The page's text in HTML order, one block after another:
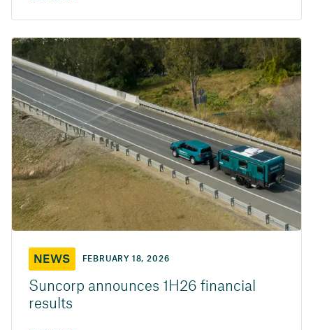
NEWS FEBRUARY 18, 2026
Suncorp announces 1H26 financial
results